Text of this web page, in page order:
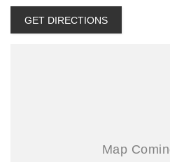
MAINTENANCE, REAR VIEW
AND OTHER OPTIONS OR
ALAN X125 alan@reynolds1915.com
GET DIRECTIONS